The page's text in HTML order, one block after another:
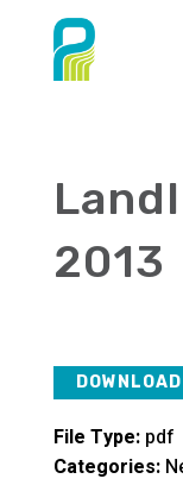
2013
DOWNLOAD
File Type: pdf
Categories: